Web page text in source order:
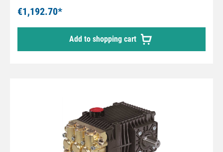
€1,192.70*
Add to shopping cart